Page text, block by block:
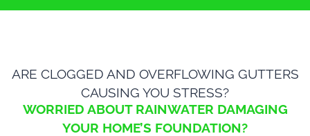
ARE CLOGGED AND OVERFLOWING GUTTERS
CAUSING YOU STRESS?
WORRIED ABOUT RAINWATER DAMAGING
YOUR HOME’S FOUNDATION?